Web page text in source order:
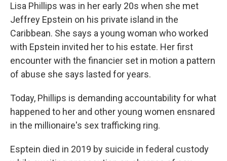
Lisa Phillips was in her early 20s when she met
Jeffrey Epstein on his private island in the
Caribbean. She says a young woman who worked
with Epstein invited her to his estate. Her first
encounter with the financier set in motion a pattern
of abuse she says lasted for years.
Today, Phillips is demanding accountability for what
happened to her and other young women ensnared
in the millionaire's sex trafficking ring.
Esptein died in 2019 by suicide in federal custody